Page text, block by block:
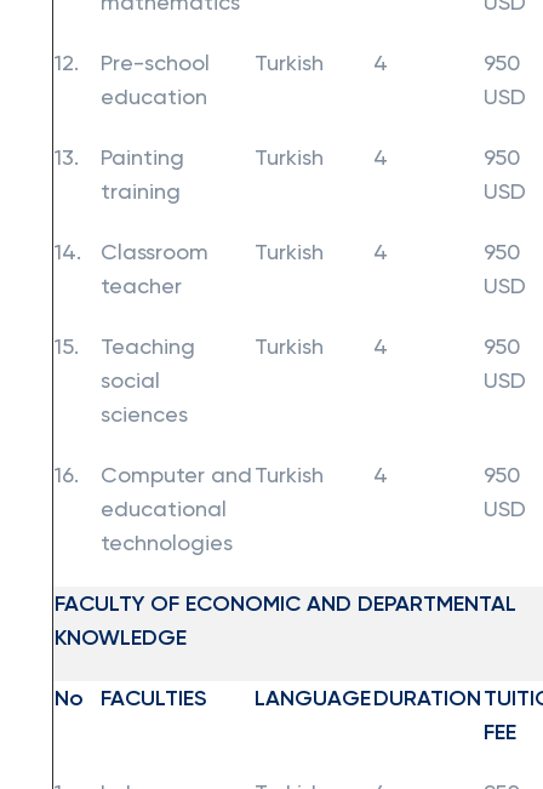
12.
Pre-school
education
Turkish 4
950
USD
13.
Painting
training
Turkish 4
950
USD
14.
Classroom
teacher
Turkish 4
950
USD
15.
Teaching
social
sciences
Turkish 4
950
USD
16.
Computer and
educational
technologies
Turkish 4
950
USD
FACULTY OF ECONOMIC AND DEPARTMENTAL
KNOWLEDGE
No FACULTIES LANGUAGE DURATION
FEE